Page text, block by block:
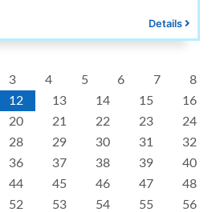
Details
3 4 5 6 7
8
12 13 14 15
16
20 21 22 23
24
28 29 30 31
32
36 37 38 39
40
44 45 46 47
48
52 53 54 55
56